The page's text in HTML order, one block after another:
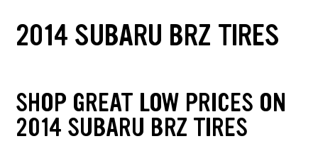
2014 SUBARU BRZ TIRES
SHOP GREAT LOW PRICES ON
2014 SUBARU BRZ TIRES